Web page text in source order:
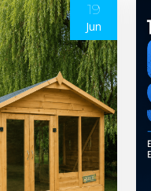
19
Jun